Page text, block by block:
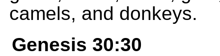
camels, and donkeys.
Genesis 30:30